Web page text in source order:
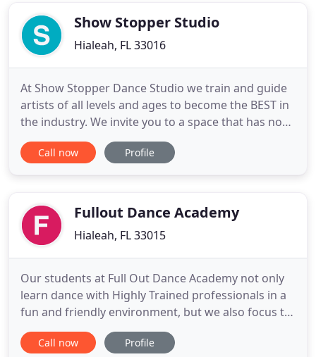
Show Stopper Studio
Hialeah, FL 33016
At Show Stopper Dance Studio we train and guide
artists of all levels and ages to become the BEST in
the industry. We invite you to a space that has no
limitations, no hate, no wrongdoing; a world where
you can explore who YOU are. Take this journey
Call now Profile
Fullout Dance Academy
Hialeah, FL 33015
Our students at Full Out Dance Academy not only
learn dance with Highly Trained professionals in a
fun and friendly environment, but we also focus to
teach our students discipline, responsibility, and
passion for dance. Schedule a free trial to help you
Call now Profile